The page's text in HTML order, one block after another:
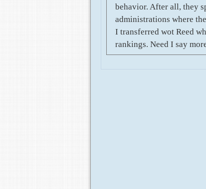
behavior. After all, they
administrations where
I transferred wot Reed
rankings. Need I say